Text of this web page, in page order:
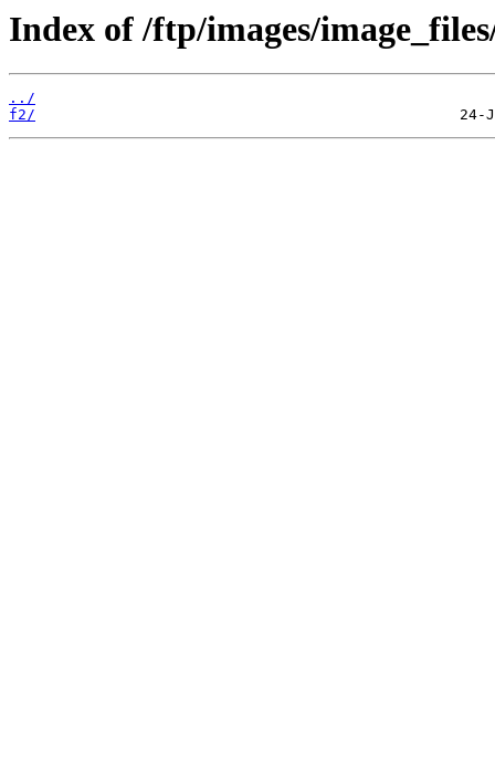
Index of /ftp/images/
../
f2/